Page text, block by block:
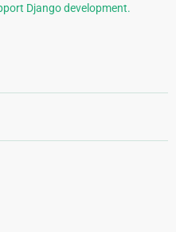
Django development.